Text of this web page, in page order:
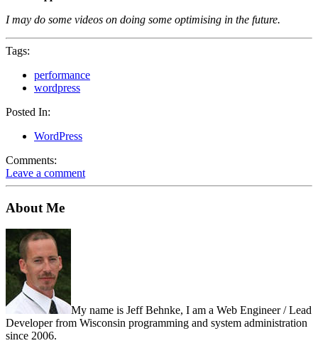
I may do some videos on doing some optimising in the future.
Tags:
performance
wordpress
Posted In:
WordPress
Comments:
Leave a comment
About Me
My name is Jeff Behnke, I am a Web Engineer / Lead
Developer from Wisconsin programming and system administration
since 2006.